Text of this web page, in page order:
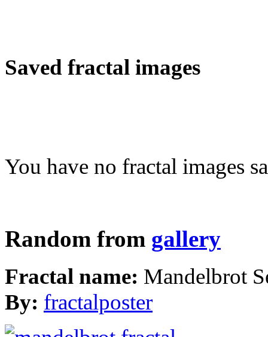
Saved fractal images
You have no fractal images
Random from gallery
Fractal name: Mandelbrot
By: fractalposter